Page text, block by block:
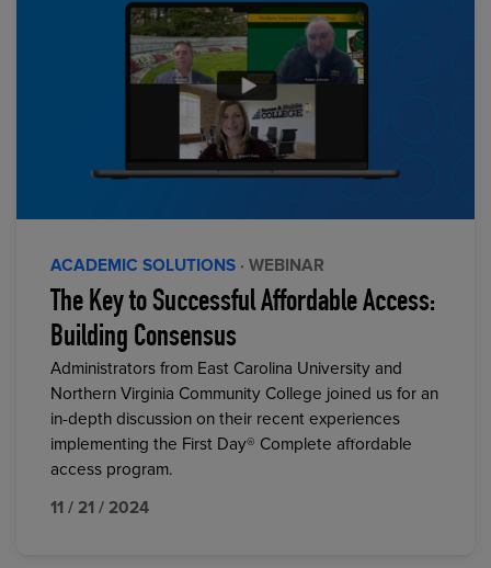
ACADEMIC SOLUTIONS · WEBINAR
The Key to Successful Affordable Access:
Building Consensus
Administrators from East Carolina University and
Northern Virginia Community College joined us for an
in-depth discussion on their recent experiences
implementing the First Day® Complete affordable
access program.
11 / 21 / 2024